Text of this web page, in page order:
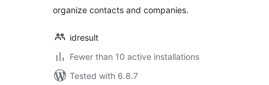
organize contacts and companies.
idresult
Fewer than 10 active installations
Tested with 6.8.7